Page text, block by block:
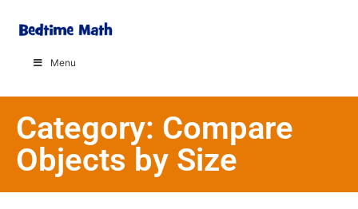
Menu
Category: Compare
Objects by Size